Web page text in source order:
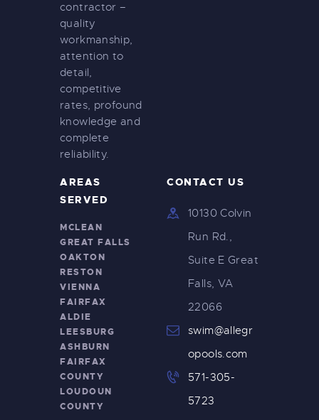
contractor –
quality
workmanship,
attention to
detail,
competitive
rates, profound
knowledge and
complete
reliability.
AREAS
SERVED
MCLEAN
GREAT FALLS
OAKTON
RESTON
VIENNA
FAIRFAX
ALDIE
LEESBURG
ASHBURN
FAIRFAX
COUNTY
LOUDOUN
COUNTY
CONTACT US
10130 Colvin
Run Rd.,
Suite E Great
Falls, VA
22066
swim@allegr
opools.com
571-305-
5723